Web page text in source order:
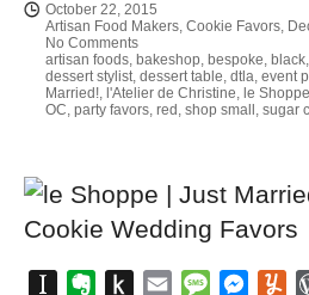
October 22, 2015
Artisan Food Makers, Cookie Favors,
No Comments
artisan foods, bakeshop, bespoke, black,
dessert stylist, dessert table, dtla, event
Married!, l'Atelier de Christine, le Shoppe
OC, party favors, red , shop small , sugar
InstapaperEvernote
Push
Email Message